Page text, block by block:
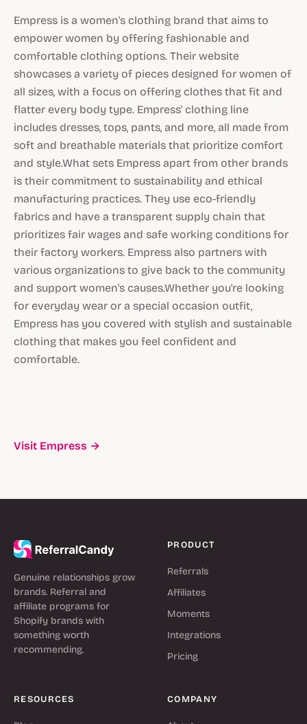
Empress is a women's clothing brand that aims to
empower women by offering fashionable and
comfortable clothing options. Their website
showcases a variety of pieces designed for women of
all sizes, with a focus on offering clothes that fit and
flatter every body type. Empress' clothing line
includes dresses, tops, pants, and more, all made from
soft and breathable materials that prioritize comfort
and style.What sets Empress apart from other brands
is their commitment to sustainability and ethical
manufacturing practices. They use eco-friendly
fabrics and have a transparent supply chain that
prioritizes fair wages and safe working conditions for
their factory workers. Empress also partners with
various organizations to give back to the community
and support women's causes.Whether you're looking
for everyday wear or a special occasion outfit,
Empress has you covered with stylish and sustainable
clothing that makes you feel confident and
comfortable.
Visit Empress →
Genuine relationships grow
brands. Referral and
affiliate programs for
Shopify brands with
something worth
recommending.
PRODUCT
Referrals
Affiliates
Moments
Integrations
Pricing
RESOURCES COMPANY